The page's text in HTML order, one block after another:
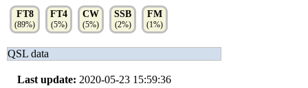
FT8
(89%)
FT4
(5%)
CW
(5%)
SSB
(2%)
FM
(1%)
QSL data
Last update: 2020-05-23 15:59:36